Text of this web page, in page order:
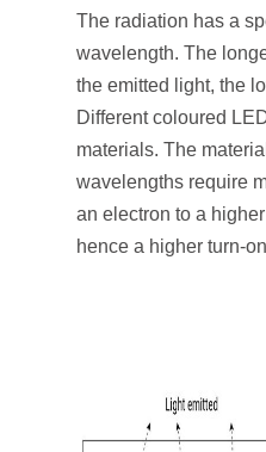
The radiation has a
wavelength. The
the emitted light, the
Different coloured
materials. The
wavelengths require
an electron to a
hence a higher turn-